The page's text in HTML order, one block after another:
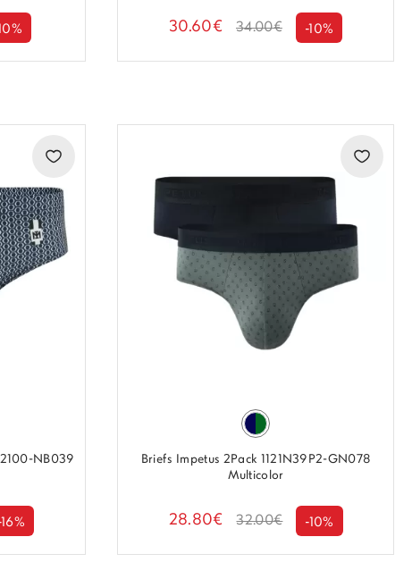
30.60€ 34.00€ -10%
NB039
16%
Briefs Impetus 2Pack 1121N39P2-GN078
Multicolor
28.80€ 32.00€ -10%